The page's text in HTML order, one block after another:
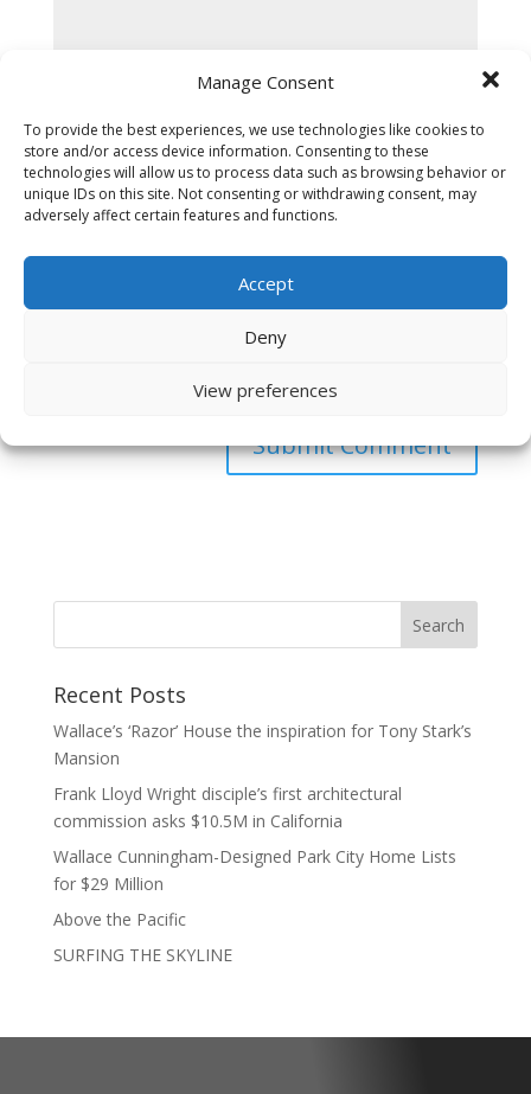
Manage Consent
To provide the best experiences, we use technologies like cookies to
store and/or access device information. Consenting to these
technologies will allow us to process data such as browsing behavior or
unique IDs on this site. Not consenting or withdrawing consent, may
adversely affect certain features and functions.
Accept
Deny
View preferences
for the next time I comment.
Recent Posts
Wallace’s ‘Razor’ House the inspiration for Tony Stark’s
Mansion
Frank Lloyd Wright disciple’s first architectural
commission asks $10.5M in California
Wallace Cunningham-Designed Park City Home Lists
for $29 Million
Above the Pacific
SURFING THE SKYLINE